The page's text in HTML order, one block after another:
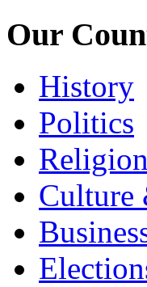
Our
History
Politics
Religion
Culture